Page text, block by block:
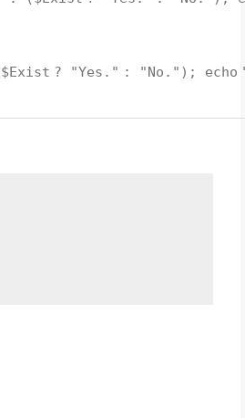
$Exist ? "Yes." : "No." ); echo